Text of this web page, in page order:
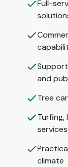
Full-
and
Tree
Turfing,
services
climate